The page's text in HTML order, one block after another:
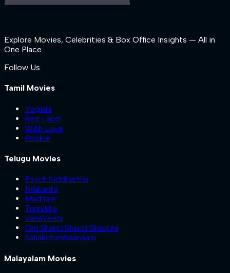
Explore Movies, Celebrities & Box Office Insights — All in
One Place.
Follow Us
Tamil Movies
Yogida
Red Label
With Love
Pookie
Telugu Movies
Psych Siddhartha
Nilakanta
Madham
Trimukha
VanaVeera
Om Shanti Shanti Shantihi
Sahakutumbaanaam
Malayalam Movies